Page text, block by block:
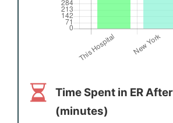
Time Spent in ER
(minutes)